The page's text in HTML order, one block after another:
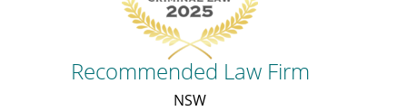
Recommended Law Firm
NSW